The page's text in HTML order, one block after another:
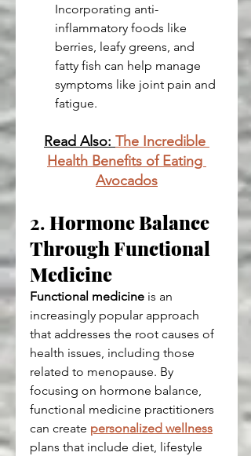
Incorporating anti-
inflammatory foods like
berries, leafy greens, and
fatty fish can help manage
symptoms like joint pain and
fatigue.
Read Also: The Incredible
Health Benefits of Eating
Avocados
2. Hormone Balance
Through Functional
Medicine
Functional medicine is an
increasingly popular approach
that addresses the root causes of
health issues, including those
related to menopause. By
focusing on hormone balance,
functional medicine practitioners
can create personalized wellness
plans that include diet, lifestyle